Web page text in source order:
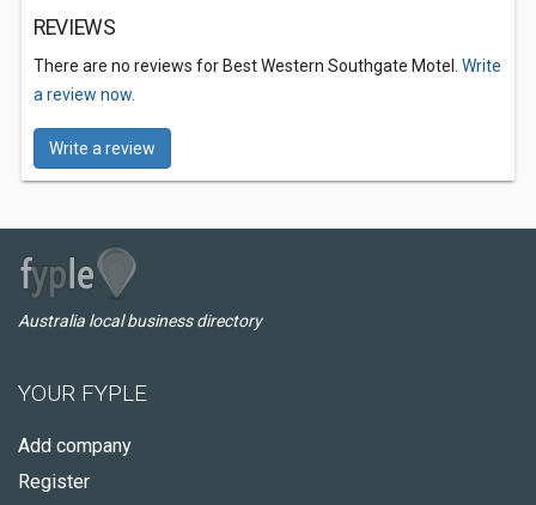
REVIEWS
There are no reviews for Best Western Southgate Motel. Write
a review now.
Write a review
Australia local business directory
YOUR FYPLE
Add company
Register